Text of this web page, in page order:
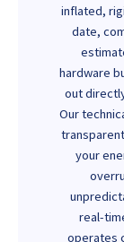
inflated,
date,
hardware
out
Our
your
real-
operates